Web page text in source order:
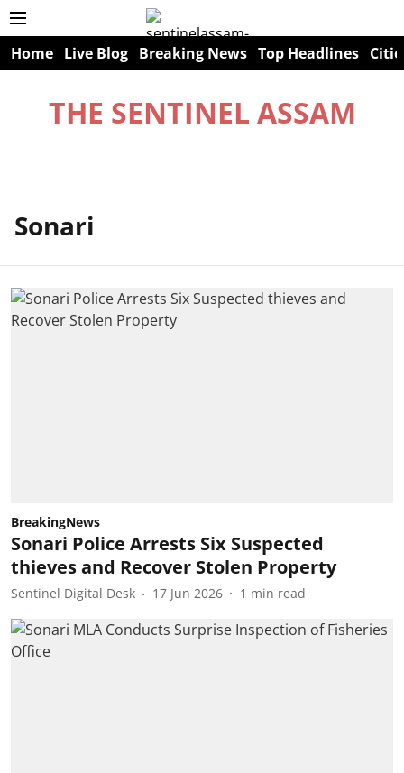
Home Live Blog Breaking News Top Headlines
THE SENTINEL ASSAM
Sonari
BreakingNews
Sonari Police Arrests Six Suspected
thieves and Recover Stolen Property
Sentinel Digital Desk 17 Jun 2026 1 min read